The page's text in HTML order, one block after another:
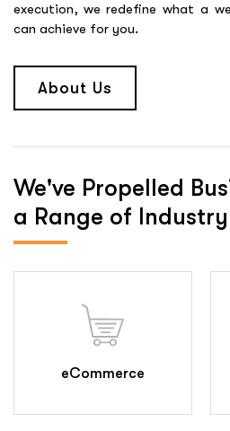
execution, we redefine what a
can achieve for you.
About Us
We've Propelled
a Range of
eCommerce